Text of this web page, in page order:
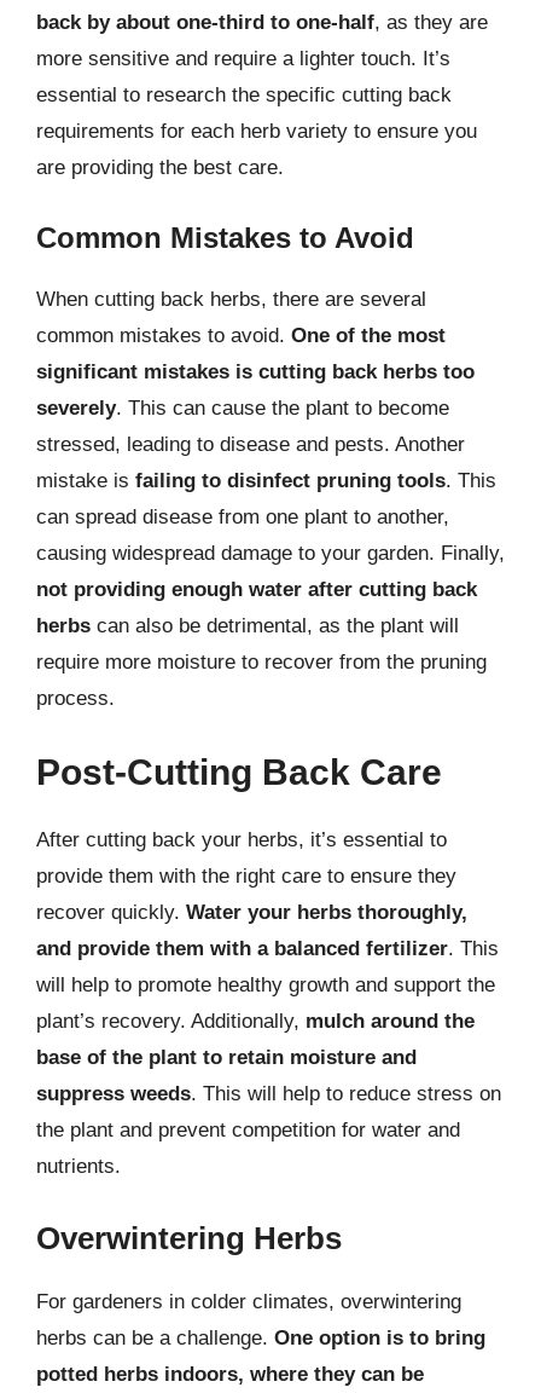
back by about one-third to one-half, as they are
more sensitive and require a lighter touch. It’s
essential to research the specific cutting back
requirements for each herb variety to ensure you
are providing the best care.
Common Mistakes to Avoid
When cutting back herbs, there are several
common mistakes to avoid. One of the most
significant mistakes is cutting back herbs too
severely. This can cause the plant to become
stressed, leading to disease and pests. Another
mistake is failing to disinfect pruning tools. This
can spread disease from one plant to another,
causing widespread damage to your garden. Finally,
not providing enough water after cutting back
herbs can also be detrimental, as the plant will
require more moisture to recover from the pruning
process.
Post-Cutting Back Care
After cutting back your herbs, it’s essential to
provide them with the right care to ensure they
recover quickly. Water your herbs thoroughly,
and provide them with a balanced fertilizer. This
will help to promote healthy growth and support the
plant’s recovery. Additionally, mulch around the
base of the plant to retain moisture and
suppress weeds. This will help to reduce stress on
the plant and prevent competition for water and
nutrients.
Overwintering Herbs
For gardeners in colder climates, overwintering
herbs can be a challenge. One option is to bring
potted herbs indoors, where they can be